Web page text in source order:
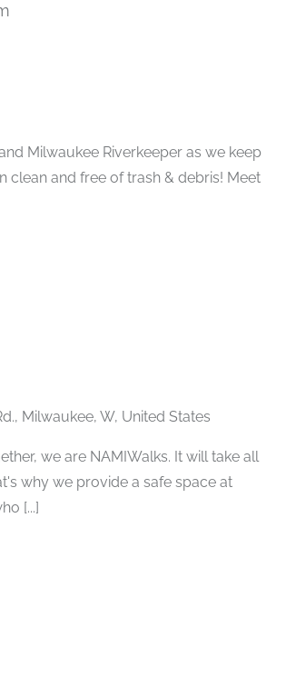
Milwaukee Riverkeeper as we keep
clean and free of trash & debris! Meet
Milwaukee, W, United States
we are NAMIWalks. It will take all
why we provide a safe space at
[...]